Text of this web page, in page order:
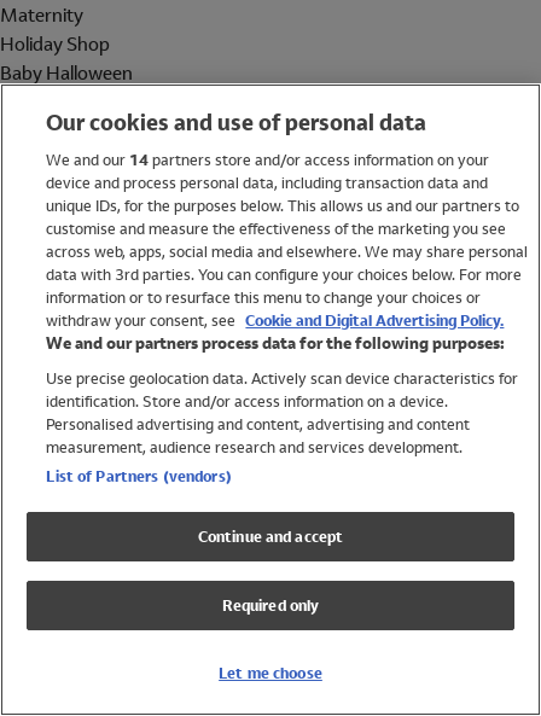
Maternity
Holiday Shop
Baby Halloween
Holiday Shop
Swimwear
Women
Trending
Shop All Holiday Shop
Swimwear
Girls Swimwear
Boys Swimwear
Our cookies and use of personal data
We and our 14partners store and/or access information on your
device and process personal data, including transaction data and
unique IDs, for the purposes below. This allows us and our partners to
customise and measure the effectiveness of the marketing you see
across web, apps, social media and elsewhere. We may share personal
data with 3rd parties. You can configure your choices below. For more
information or to resurface this menu to change your choices or
withdraw your consent, see Cookie and Digital Advertising Policy.
We and our partners process data for the following purposes:
Use precise geolocation data. Actively scan device characteristics for
identification. Store and/or access information on a device.
Personalised advertising and content, advertising and content
measurement, audience research and services development.
List of Partners (vendors)
Continue and accept
Required only
Let me choose